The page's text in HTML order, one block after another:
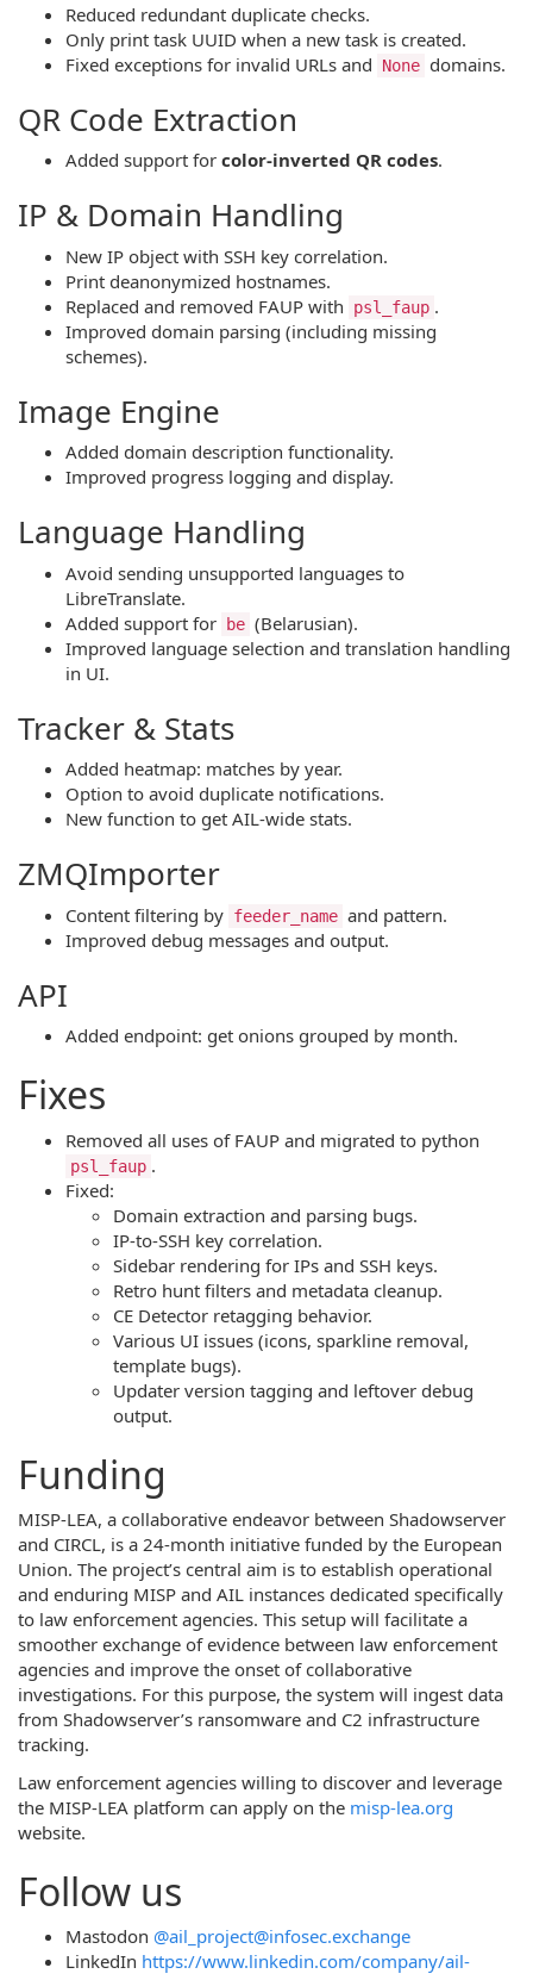
Reduced redundant duplicate checks.
Only print task UUID when a new task is created.
Fixed exceptions for invalid URLs and
None domains.
QR Code Extraction
Added support for color-inverted QR codes.
IP & Domain Handling
New IP object with SSH key correlation.
Print deanonymized hostnames.
Replaced and removed FAUP with
psl_faup .
Improved domain parsing (including missing
schemes).
Image Engine
Added domain description functionality.
Improved progress logging and display.
Language Handling
Avoid sending unsupported languages to
LibreTranslate.
Added support for
be (Belarusian).
Improved language selection and translation handling
in UI.
Tracker & Stats
Added heatmap: matches by year.
Option to avoid duplicate notifications.
New function to get AIL-wide stats.
ZMQImporter
Content filtering by feeder_name and pattern.
Improved debug messages and output.
API
Added endpoint: get onions grouped by month.
Fixes
Removed all uses of FAUP and migrated to python
psl_faup .
Fixed:
Domain extraction and parsing bugs.
IP-to-SSH key correlation.
Sidebar rendering for IPs and SSH keys.
Retro hunt filters and metadata cleanup.
CE Detector retagging behavior.
Various UI issues (icons, sparkline removal,
template bugs).
Updater version tagging and leftover debug
output.
Funding
MISP-LEA, a collaborative endeavor between Shadowserver
and CIRCL, is a 24-month initiative funded by the European
Union. The project’s central aim is to establish operational
and enduring MISP and AIL instances dedicated specifically
to law enforcement agencies. This setup will facilitate a
smoother exchange of evidence between law enforcement
agencies and improve the onset of collaborative
investigations. For this purpose, the system will ingest data
from Shadowserver’s ransomware and C2 infrastructure
tracking.
Law enforcement agencies willing to discover and leverage
the MISP-LEA platform can apply on the misp-lea.org
website.
Follow us
Mastodon @ail_project@infosec.exchange
LinkedIn https://www.linkedin.com/company/ail-